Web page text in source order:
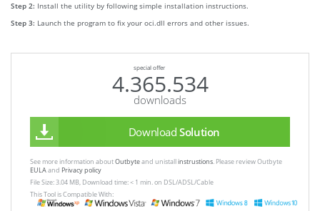
Step 2: Install the utility by following simple installation instructions.
Step 3: Launch the program to fix your oci.dll errors and other issues.
special offer
4.365.534
downloads
Download Solution
See more information aboutOutbyteand unistallinstrustions. Please review Outbyte
EULAand Privacy policy
File Size: 3.04 MB, Download time: < 1 min. on DSL/ADSL/Cable
This Tool is Compatible With: